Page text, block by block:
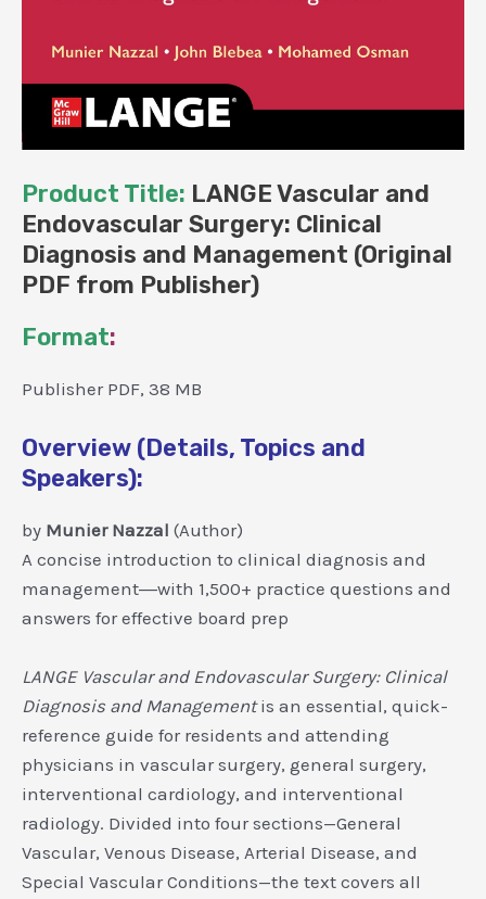
Product Title: LANGE Vascular and
Endovascular Surgery: Clinical
Diagnosis and Management (Original
PDF from Publisher)
Format:
Publisher PDF, 38 MB
Overview (Details, Topics and
Speakers):
by Munier Nazzal (Author)
A concise introduction to clinical diagnosis and
management―with 1,500+ practice questions and
answers for effective board prep
LANGE Vascular and Endovascular Surgery: Clinical
Diagnosis and Managementis an essential, quick-
reference guide for residents and attending
physicians in vascular surgery, general surgery,
interventional cardiology, and interventional
radiology. Divided into four sections—General
Vascular, Venous Disease, Arterial Disease, and
Special Vascular Conditions—the text covers all